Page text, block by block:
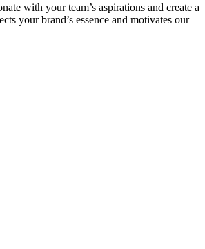
with your team’s aspirations and create a
your brand’s essence and motivates our